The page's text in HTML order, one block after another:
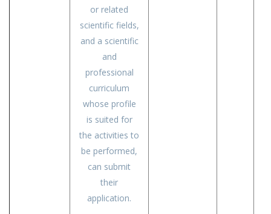
or related
scientific fields,
and a scientific
and
professional
curriculum
whose profile
is suited for
the activities to
be performed,
can submit
their
application.